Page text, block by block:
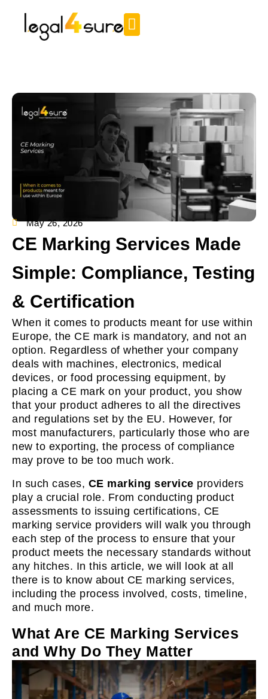
May 26, 2026
CE Marking Services Made
Simple: Compliance, Testing
& Certification
When it comes to products meant for use within
Europe, the CE mark is mandatory, and not an
option. Regardless of whether your company
deals with machines, electronics, medical
devices, or food processing equipment, by
placing a CE mark on your product, you show
that your product adheres to all the directives
and regulations set by the EU. However, for
most manufacturers, particularly those who are
new to exporting, the process of compliance
may prove to be too much work.
In such cases, CE marking service providers
play a crucial role. From conducting product
assessments to issuing certifications, CE
marking service providers will walk you through
each step of the process to ensure that your
product meets the necessary standards without
any hitches. In this article, we will look at all
there is to know about CE marking services,
including the process involved, costs, timeline,
and much more.
What Are CE Marking Services
and Why Do They Matter